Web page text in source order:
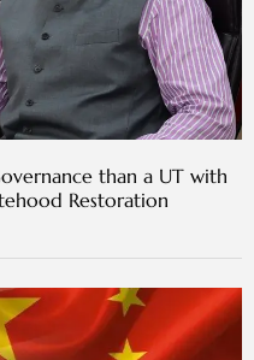
than a UT with
Restoration